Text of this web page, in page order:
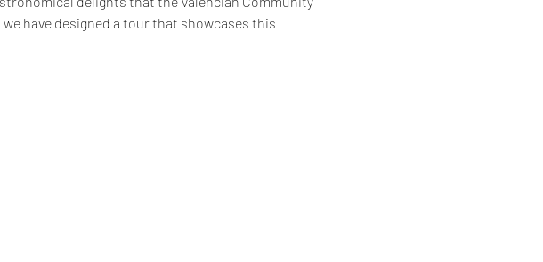
have designed a tour that showcases this